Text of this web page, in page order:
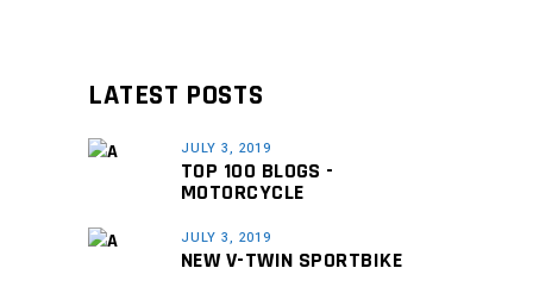
LATEST POSTS
JULY 3, 2019
TOP 100 BLOGS -
MOTORCYCLE
JULY 3, 2019
NEW V-TWIN SPORTBIKE